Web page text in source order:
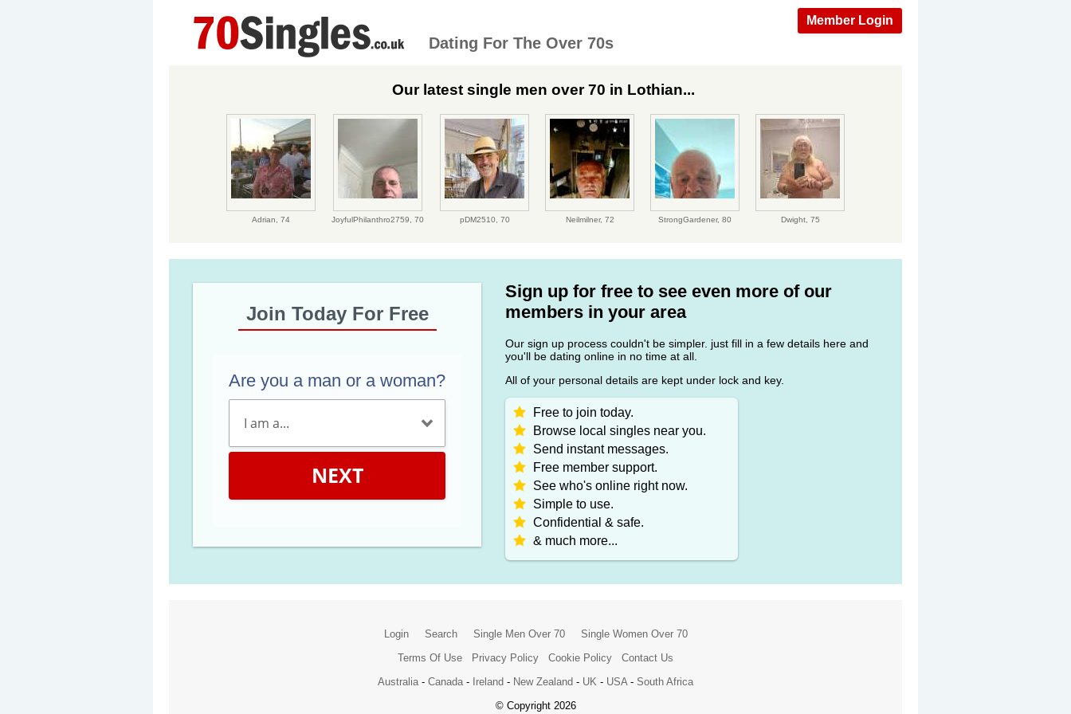
Member Login
Dating For The Over 70s
Our latest single men over 70 in Lothian...
Adrian, 74 JoyfulPhilanthro2759, 70 pDM2510, 70 Neilmilner, 72 StrongGardener, 80 Dwight, 75
Join Today For Free
Are you a man or a woman?
NEXT
Sign up for free to see even more of our
members in your area
Our sign up process couldn't be simpler. just fill in a few details here and
you'll be dating online in no time at all.
All of your personal details are kept under lock and key.
Free to join today.
Browse local singles near you.
Send instant messages.
Free member support.
See who's online right now.
Simple to use.
Confidential & safe.
& much more...
Login Search Single Men Over 70
Single Women Over 70
Terms Of Use
Privacy Policy Cookie Policy
Contact Us
Australia - Canada - Ireland - New Zealand - UK - USA - South Africa
© Copyright 2026